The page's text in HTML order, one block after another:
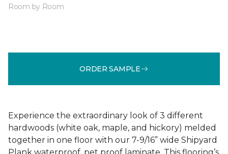
Room by Room
ORDER SAMPLE
Experience the extraordinary look of 3 different
hardwoods (white oak, maple, and hickory) melded
together in one floor with our 7-9/16” wide Shipyard